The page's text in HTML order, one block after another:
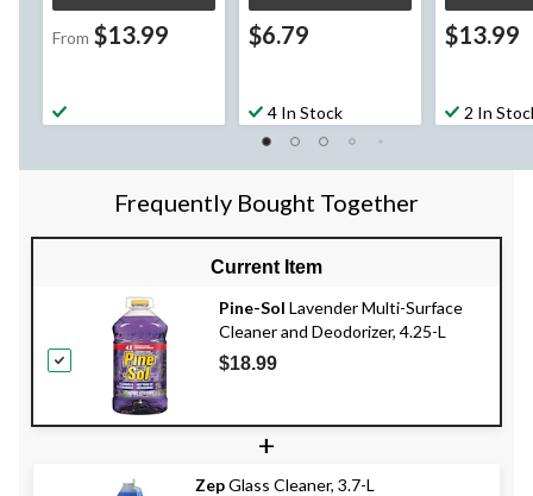
From $13.99 $6.79
4 In Stock
$13.99
2 In
Frequently Bought Together
Current Item
Pine-Sol Lavender Multi-Surface
Cleaner and Deodorizer, 4.25-L
$18.99
+
ZepGlass Cleaner, 3.7-L